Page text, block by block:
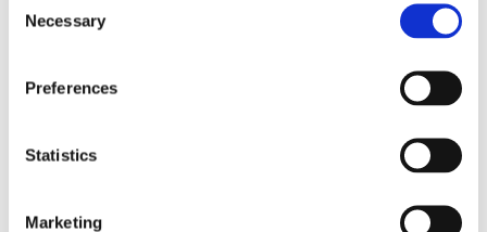
Selection
Necessary
Preferences
Statistics
Marketing
SAN QUENTIN REHABILITATION
CENTER